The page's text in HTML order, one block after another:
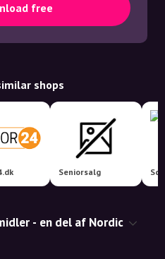
free
shops
Seniorsalg
- en del af Nordic